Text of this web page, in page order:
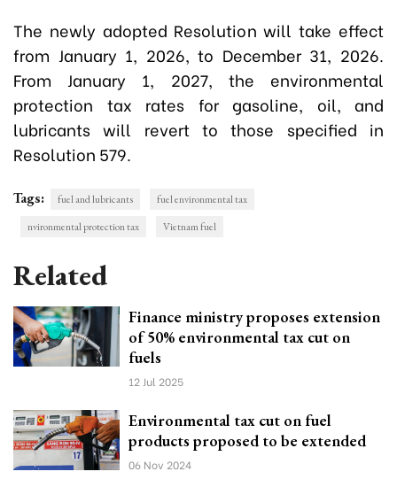
The newly adopted Resolution will take effect
from January 1, 2026, to December 31, 2026.
From January 1, 2027, the environmental
protection tax rates for gasoline, oil, and
lubricants will revert to those specified in
Resolution 579.
Tags: fuel and lubricants
fuel environmental tax
nvironmental protection tax
Vietnam fuel
Related
Finance ministry proposes extension
of 50% environmental tax cut on
fuels
12 Jul 2025
Environmental tax cut on fuel
products proposed to be extended
06 Nov 2024